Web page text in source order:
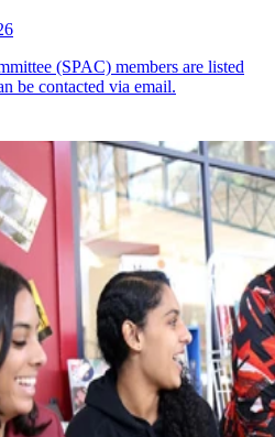
(SPAC) members are listed
be contacted via email.